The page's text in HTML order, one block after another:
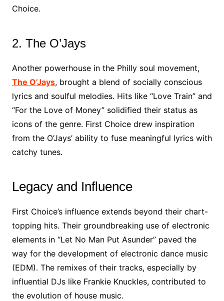
Choice.
2. The O’Jays
Another powerhouse in the Philly soul movement,
The O’Jays, brought a blend of socially conscious
lyrics and soulful melodies. Hits like “Love Train” and
“For the Love of Money” solidified their status as
icons of the genre. First Choice drew inspiration
from the O’Jays’ ability to fuse meaningful lyrics with
catchy tunes.
Legacy and Influence
First Choice’s influence extends beyond their chart-
topping hits. Their groundbreaking use of electronic
elements in “Let No Man Put Asunder” paved the
way for the development of electronic dance music
(EDM). The remixes of their tracks, especially by
influential DJs like Frankie Knuckles, contributed to
the evolution of house music.